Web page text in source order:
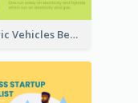
Electric Vehicles Benefits Infographic